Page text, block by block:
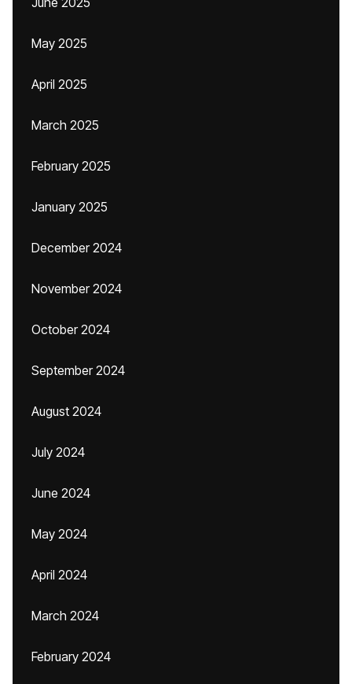
May 2025
April 2025
March 2025
February 2025
January 2025
December 2024
November 2024
October 2024
September 2024
August 2024
July 2024
June 2024
May 2024
April 2024
March 2024
February 2024